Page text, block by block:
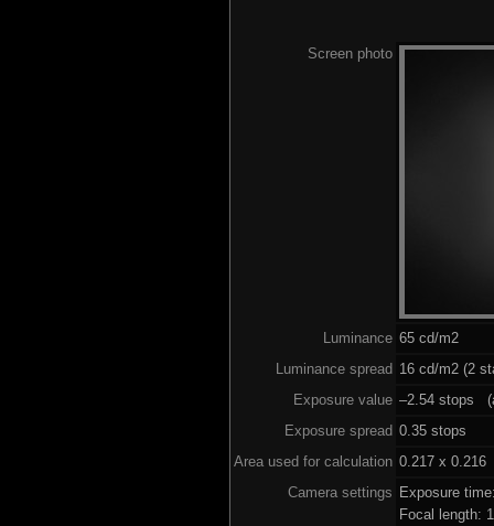
Screen photo
Luminance 65 cd/m2
Luminance spread 16 cd/m2 (2
Exposure value –2.54 stops
Exposure spread 0.35 stops
Area used for calculation 0.217 x 0.216
Camera settings Exposure
Focal length: